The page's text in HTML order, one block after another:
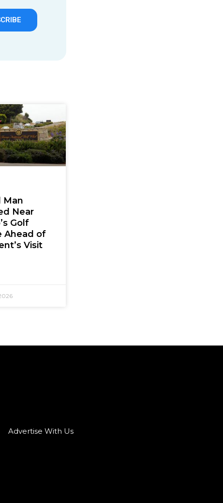
Man
Near
Golf
Ahead of
Visit
Advertise With Us